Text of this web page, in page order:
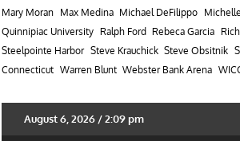
Mary Moran Max Medina Michael DeFilippo
Quinnipiac University Ralph Ford Rebeca Garcia
Steelpointe Harbor Steve Krauchick Steve Obsitnik
Connecticut Warren Blunt Webster Bank Arena
August 6, 2026 / 2:09 pm